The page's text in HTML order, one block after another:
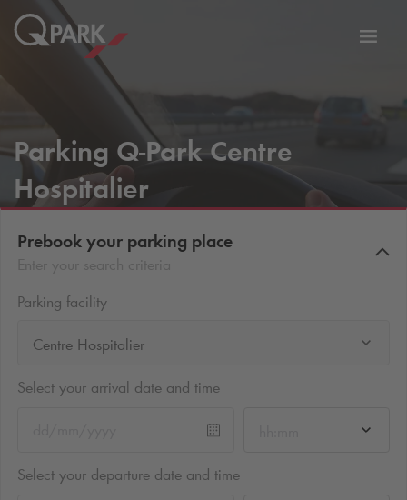
Parking Q-ParkCentre
Hospitalier
Prebook your parking place
Parking facility
Centre Hospitalier
Select your arrival date and time
Select your departure date and time